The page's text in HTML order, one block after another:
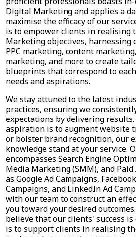
Digital Marketing and applies a
maximise the efficacy of our
is to empower clients in realising
Marketing objectives, harnessing
PPC marketing, content
marketing, and more to create
blueprints that correspond to
needs and aspirations.
We stay attuned to the latest
practices, ensuring we
expectations by delivering
aspiration is to augment website
or bolster brand recognition, our
knowledge stand at your service.
encompasses Search Engine
Media Marketing (SMM), and
as Google Ad Campaigns,
Campaigns, and LinkedIn Ad
with our team to construct an
you toward your desired
believe that our clients' success is
is to support clients in realising